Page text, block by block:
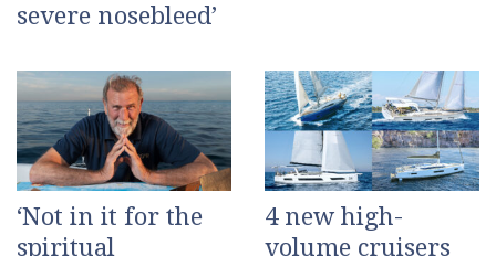
severe nosebleed’
‘Not in it for the
spiritual
4 new high-
volume cruisers